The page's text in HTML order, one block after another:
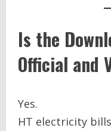
Is the
Official and
Yes.
HT electricity